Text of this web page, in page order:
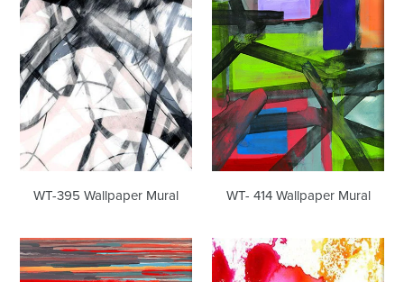
Mural
WT-395 Wallpaper Mural
Mural
WT- 414 Wallpaper Mural
WT-
420
WT-
514